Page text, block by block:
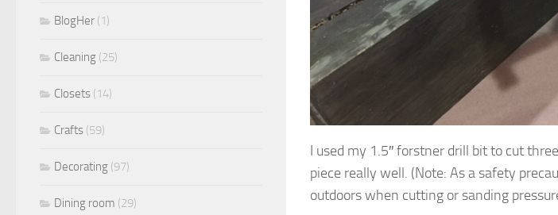
I used my 1.5″ forstner drill bit to cut
piece really well. (Note: As a safety
outdoors when cutting or sanding
BlogHer (1)
Cleaning (25)
Closets (14)
Crafts (59)
Decorating (97)
Dining room (29)